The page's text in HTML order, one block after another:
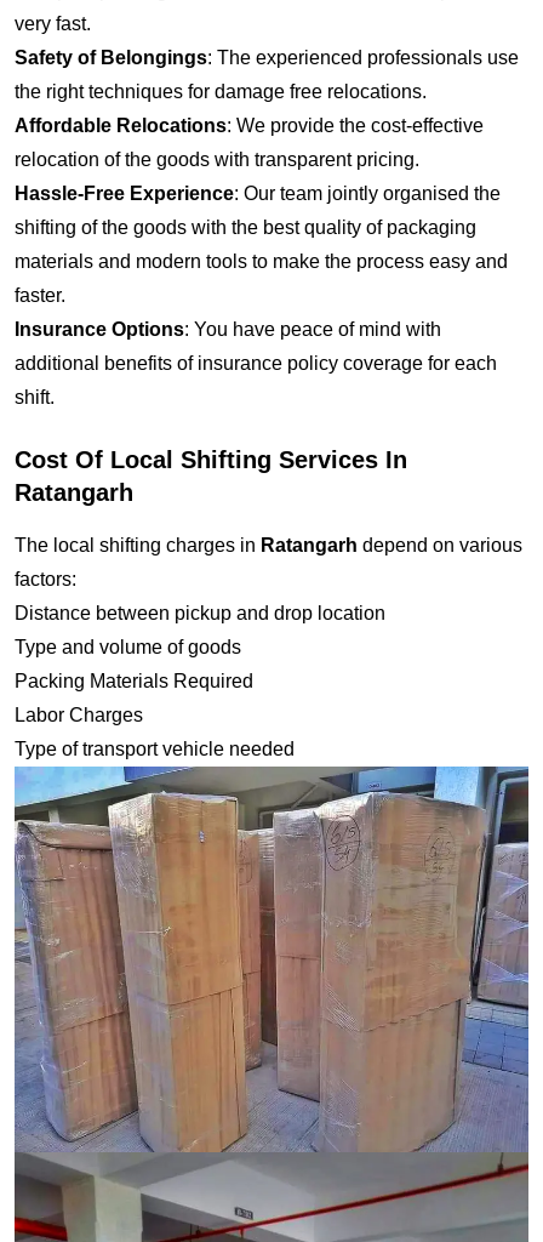
very fast.
Safety of Belongings: The experienced professionals use
the right techniques for damage free relocations.
Affordable Relocations: We provide the cost-effective
relocation of the goods with transparent pricing.
Hassle-Free Experience: Our team jointly organised the
shifting of the goods with the best quality of packaging
materials and modern tools to make the process easy and
faster.
Insurance Options: You have peace of mind with
additional benefits of insurance policy coverage for each
shift.
Cost Of Local Shifting Services In
Ratangarh
The local shifting charges in Ratangarh depend on various
factors:
Distance between pickup and drop location
Type and volume of goods
Packing Materials Required
Labor Charges
Type of transport vehicle needed